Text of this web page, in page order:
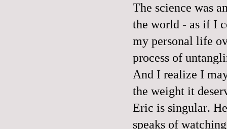
The science was
the world - as if I
my personal life
process of
And I realize I
the weight it
Eric is singular.
speaks of